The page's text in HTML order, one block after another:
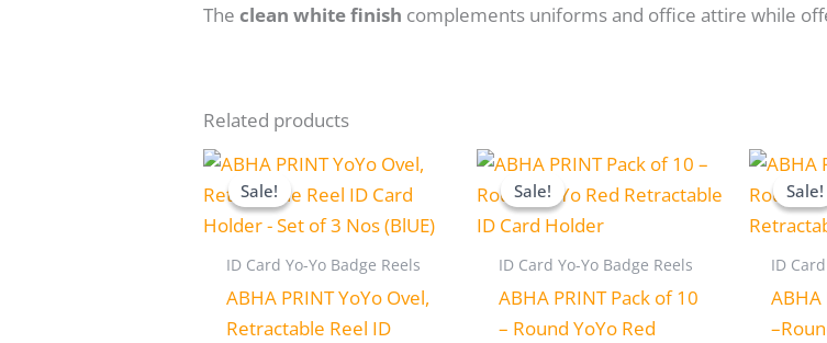
Theclean white finish complements uniforms and office attire while
Related products
Sale!
Sale!
ID Card Yo-Yo Badge Reels
ABHA PRINT YoYo Ovel,
Retractable Reel ID
Original
price
was:
₹250.00.
Current
price
is:
₹199.00.
Sale!
Sale!
ID Card Yo-Yo Badge Reels
ABHA PRINT Pack of 10
– Round YoYo Red
Original
price
was:
₹280.00.
Current
price
is:
Sale!
Sale!
ID
ABHA